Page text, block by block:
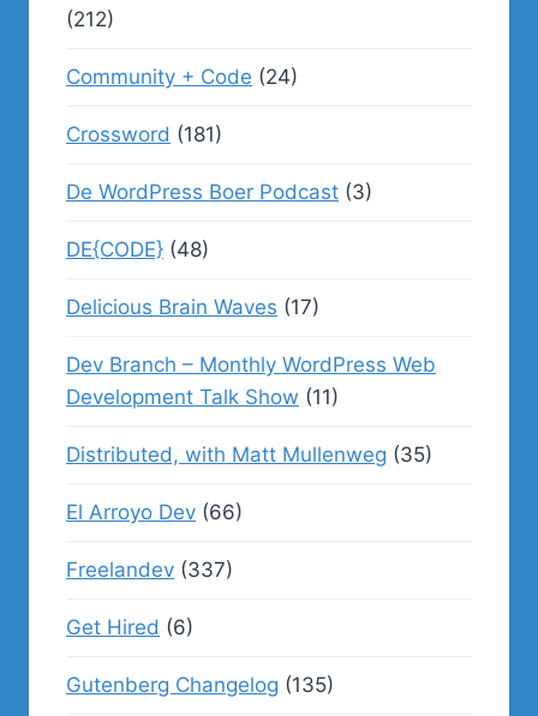
(212)
Community + Code (24)
Crossword (181)
De WordPress Boer Podcast (3)
DE{CODE} (48)
Delicious Brain Waves (17)
Dev Branch – Monthly WordPress Web
Development Talk Show (11)
Distributed, with Matt Mullenweg (35)
El Arroyo Dev (66)
Freelandev (337)
Get Hired (6)
Gutenberg Changelog (135)